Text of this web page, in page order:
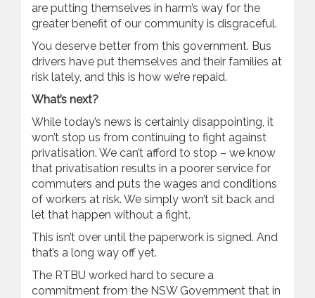
are putting themselves in harm’s way for the
greater benefit of our community is disgraceful.
You deserve better from this government. Bus
drivers have put themselves and their families at
risk lately, and this is how we’re repaid.
What’s next?
While today’s news is certainly disappointing, it
won’t stop us from continuing to fight against
privatisation. We can’t afford to stop – we know
that privatisation results in a poorer service for
commuters and puts the wages and conditions
of workers at risk. We simply won’t sit back and
let that happen without a fight.
This isn’t over until the paperwork is signed. And
that’s a long way off yet.
The RTBU worked hard to secure a
commitment from the NSW Government that in